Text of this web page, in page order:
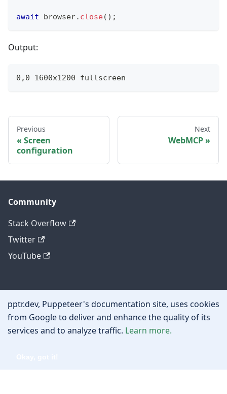
await browser. close( ) ;
Output:
0,0 1600x1200 fullscreen
Previous
Screen
configuration
Next
WebMCP
Community
Stack Overflow
Twitter
YouTube
Other
Privacy policy
Cookie policy
pptr.dev, Puppeteer's documentation site, uses cookies
from Google to deliver and enhance the quality of its
services and to analyze traffic. Learn more.